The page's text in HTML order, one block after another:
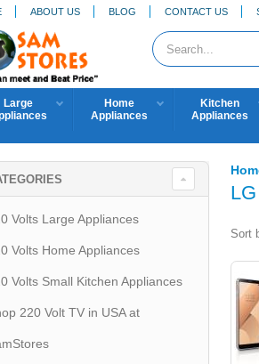
ABOUT US BLOG CONTACT US
Large
Home
Appliances
Kitchen
Appliances
LG
Sort
Volts Large Appliances
Volts Home Appliances
Volts Small Kitchen Appliances
220 Volt TV in USA at